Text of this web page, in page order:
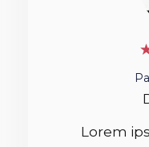
Lorem